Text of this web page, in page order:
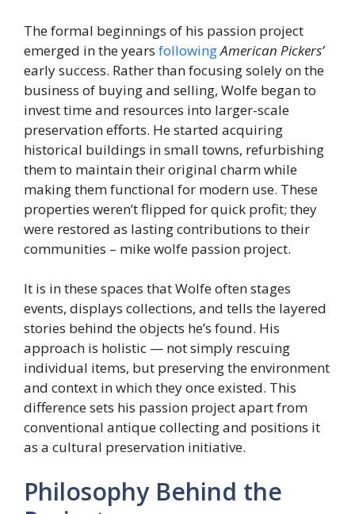
The formal beginnings of his passion project
emerged in the years followingAmerican Pickers’
early success. Rather than focusing solely on the
business of buying and selling, Wolfe began to
invest time and resources into larger-scale
preservation efforts. He started acquiring
historical buildings in small towns, refurbishing
them to maintain their original charm while
making them functional for modern use. These
properties weren’t flipped for quick profit; they
were restored as lasting contributions to their
communities – mike wolfe passion project.
It is in these spaces that Wolfe often stages
events, displays collections, and tells the layered
stories behind the objects he’s found. His
approach is holistic — not simply rescuing
individual items, but preserving the environment
and context in which they once existed. This
difference sets his passion project apart from
conventional antique collecting and positions it
as a cultural preservation initiative.
Philosophy Behind the